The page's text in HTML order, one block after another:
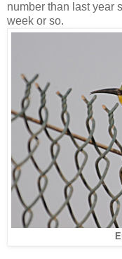
number than last year
week or so.